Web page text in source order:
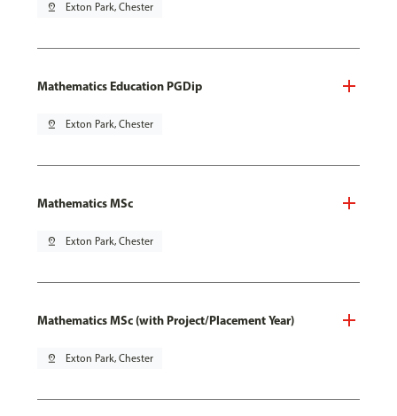
pin_drop Exton Park, Chester
Mathematics Education PGDip
pin_drop Exton Park, Chester
Mathematics MSc
pin_drop Exton Park, Chester
Mathematics MSc (with Project/Placement Year)
pin_drop Exton Park, Chester